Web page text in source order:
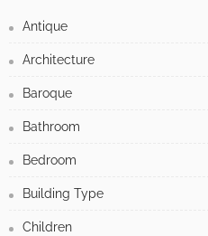
Antique
Architecture
Baroque
Bathroom
Bedroom
Building Type
Children